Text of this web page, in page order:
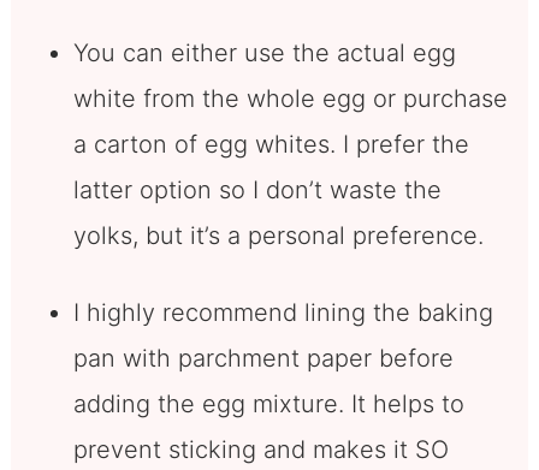
You can either use the actual egg
white from the whole egg or purchase
a carton of egg whites. I prefer the
latter option so I don’t waste the
yolks, but it’s a personal preference.
I highly recommend lining the baking
pan with parchment paper before
adding the egg mixture. It helps to
prevent sticking and makes it SO